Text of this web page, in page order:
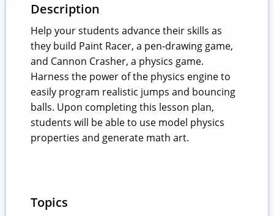
Description
Help your students advance their skills as
they build Paint Racer, a pen-drawing game,
and Cannon Crasher, a physics game.
Harness the power of the physics engine to
easily program realistic jumps and bouncing
balls. Upon completing this lesson plan,
students will be able to use model physics
properties and generate math art.
Topics